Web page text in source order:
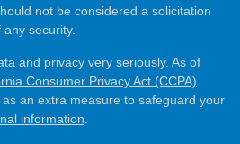
not be considered a solicitation
security.
and privacy very seriously. As of
Consumer Privacy Act (CCPA)
an extra measure to safeguard your
information